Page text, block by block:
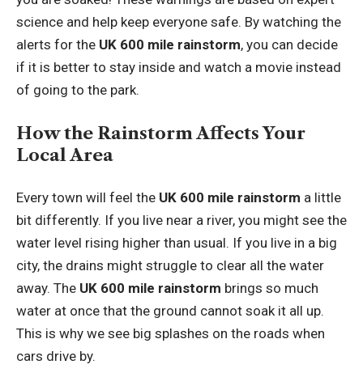
science and help keep everyone safe. By watching the
alerts for the UK 600 mile rainstorm, you can decide
if it is better to stay inside and watch a movie instead
of going to the park.
How the Rainstorm Affects Your
Local Area
Every town will feel the UK 600 mile rainstorm a little
bit differently. If you live near a river, you might see the
water level rising higher than usual. If you live in a big
city, the drains might struggle to clear all the water
away. The UK 600 mile rainstorm brings so much
water at once that the ground cannot soak it all up.
This is why we see big splashes on the roads when
cars drive by.